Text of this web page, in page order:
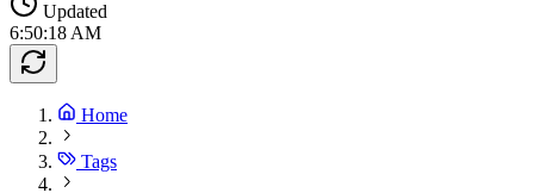
Updated
6:50:18 AM
Home
Tags